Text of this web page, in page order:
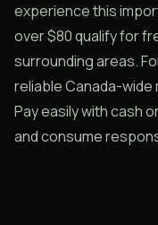
experience this
over $80 qualify for
surrounding areas.
reliable Canada-wide
Pay easily with cash
and consume